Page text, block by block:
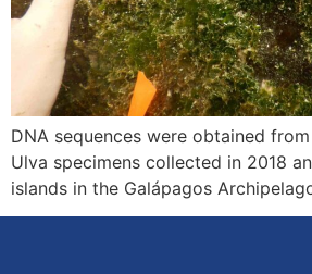
DNA sequences were obtained
Ulva specimens collected in 2018
islands in the Galápagos